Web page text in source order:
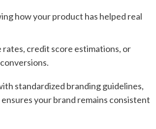
how your product has helped real
credit score estimations, or
standardized branding guidelines,
your brand remains consistent